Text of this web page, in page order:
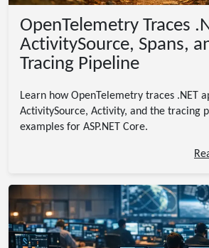
OpenTelemetry Traces
ActivitySource, Spans,
Tracing Pipeline
Learn how OpenTelemetry traces .NET
ActivitySource, Activity, and the tracing
examples for ASP.NET Core.